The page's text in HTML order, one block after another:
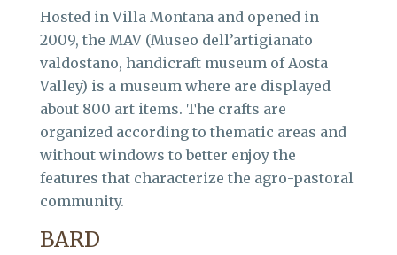
Hosted in Villa Montana and opened in
2009, the MAV (Museo dell’artigianato
valdostano, handicraft museum of Aosta
Valley) is a museum where are displayed
about 800 art items. The crafts are
organized according to thematic areas and
without windows to better enjoy the
features that characterize the agro-pastoral
community.
BARD